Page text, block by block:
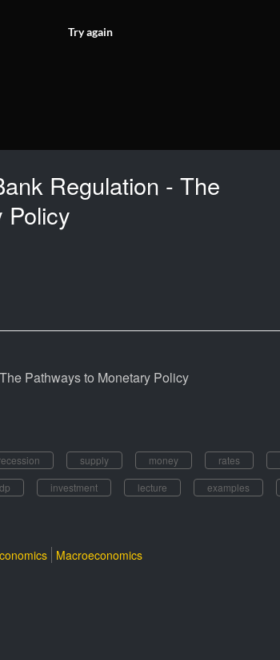
Try again
Regulation - The
Policy
Pathways to Monetary Policy
supply money rates
investment lecture examples
Macroeconomics